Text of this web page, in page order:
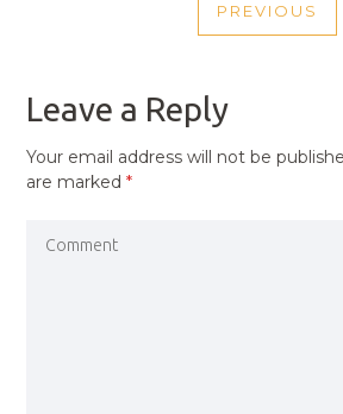
NAVIGATION
PREVIOUS
Leave a Reply
Your email address will not be
are marked*